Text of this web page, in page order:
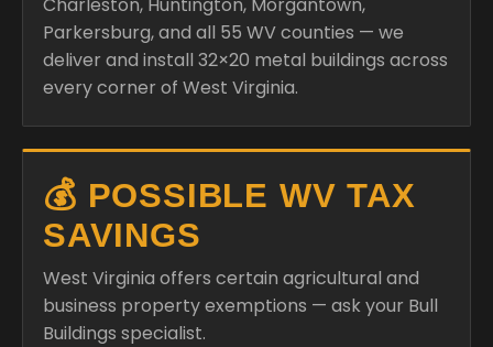
Parkersburg, and all 55 WV counties — we
deliver and install 32×20 metal buildings across
every corner of West Virginia.
💰 POSSIBLE WV TAX
SAVINGS
West Virginia offers certain agricultural and
business property exemptions — ask your Bull
Buildings specialist.